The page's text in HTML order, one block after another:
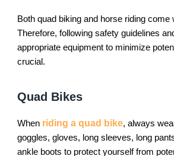
Both quad biking and horse riding come
Therefore, following safety guidelines
appropriate equipment to minimize
crucial.
Quad Bikes
When riding a quad bike, always
goggles, gloves, long sleeves, long
ankle boots to protect yourself from